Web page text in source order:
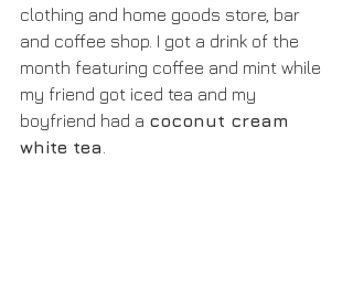
clothing and home goods store, bar
and coffee shop. I got a drink of the
month featuring coffee and mint while
my friend got iced tea and my
boyfriend had a coconut cream
white tea